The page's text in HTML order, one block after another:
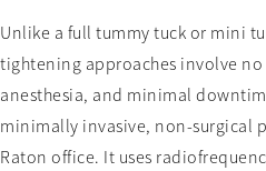
Unlike a full tummy tuck or mini
tightening approaches involve
anesthesia, and minimal
minimally invasive, non-surgical
Raton office. It uses